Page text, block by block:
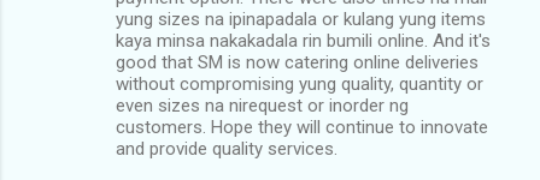
yung sizes na ipinapadala or kulang yung items
kaya minsa nakakadala rin bumili online. And it's
good that SM is now catering online deliveries
without compromising yung quality, quantity or
even sizes na nirequest or inorder ng
customers. Hope they will continue to innovate
and provide quality services.